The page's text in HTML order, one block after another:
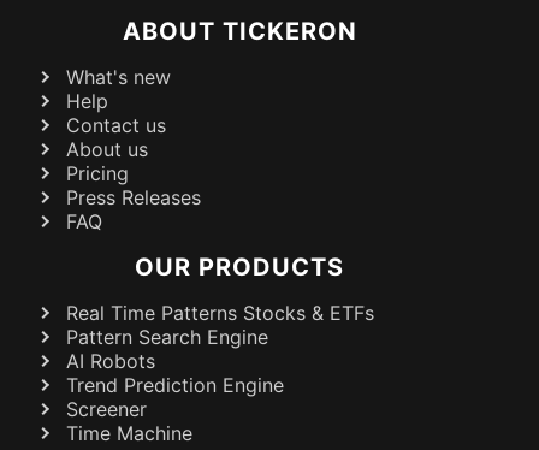
ABOUT TICKERON
What's new
Help
Contact us
About us
Pricing
Press Releases
FAQ
OUR PRODUCTS
Real Time Patterns Stocks & ETFs
Pattern Search Engine
AI Robots
Trend Prediction Engine
Screener
Time Machine